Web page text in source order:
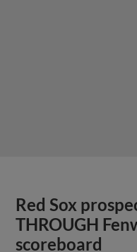
Red Sox
THROUGH
scoreboard